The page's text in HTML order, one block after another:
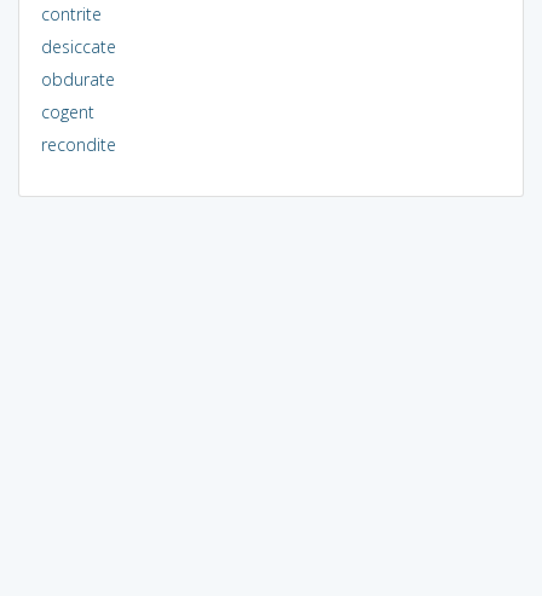
contrite
desiccate
obdurate
cogent
recondite